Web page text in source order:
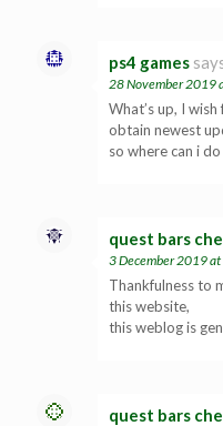
ps4 games
28 November 2019
What’s up, I
obtain newest
so where can i
quest bars
3 December 2019
Thankfulness to
this website,
this weblog is
quest bars